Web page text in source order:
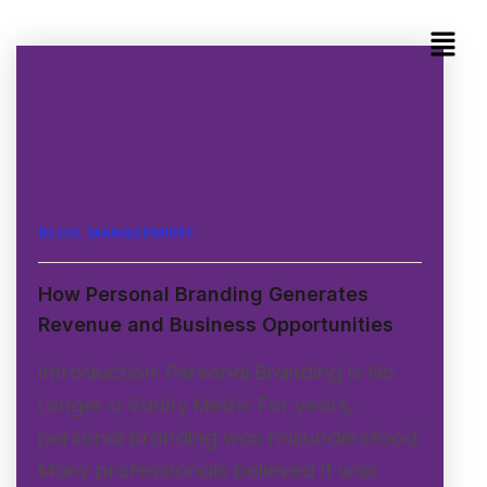
BLOG, MANAGEMENT
How Personal Branding Generates
Revenue and Business Opportunities
Introduction: Personal Branding Is No
Longer a Vanity Metric For years,
personal branding was misunderstood.
Many professionals believed it was